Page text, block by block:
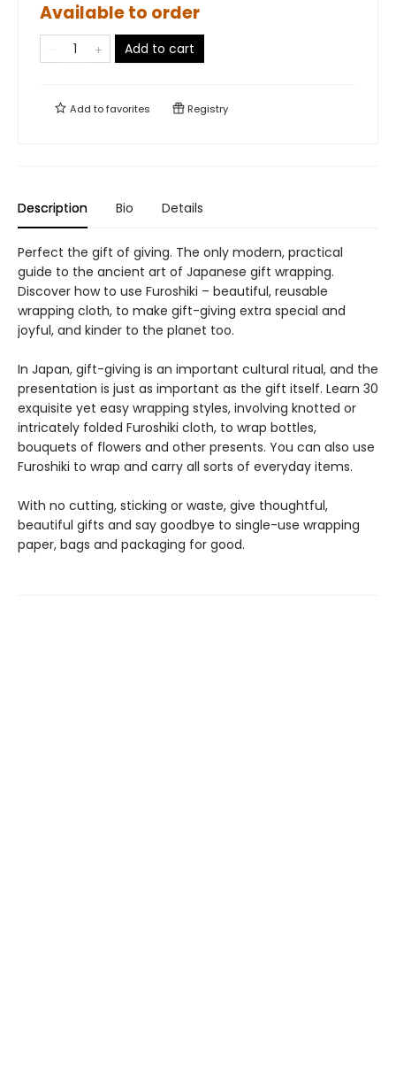
Available to order
Add to cart
Add tofavorites Registry
Description Bio Details
Perfect the gift of giving. The only modern, practical
guide to the ancient art of Japanese gift wrapping.
Discover how to use Furoshiki – beautiful, reusable
wrapping cloth, to make gift-giving extra special and
joyful, and kinder to the planet too.
In Japan, gift-giving is an important cultural ritual, and the
presentation is just as important as the gift itself. Learn 30
exquisite yet easy wrapping styles, involving knotted or
intricately folded Furoshiki cloth, to wrap bottles,
bouquets of flowers and other presents. You can also use
Furoshiki to wrap and carry all sorts of everyday items.
With no cutting, sticking or waste, give thoughtful,
beautiful gifts and say goodbye to single-use wrapping
paper, bags and packaging for good.